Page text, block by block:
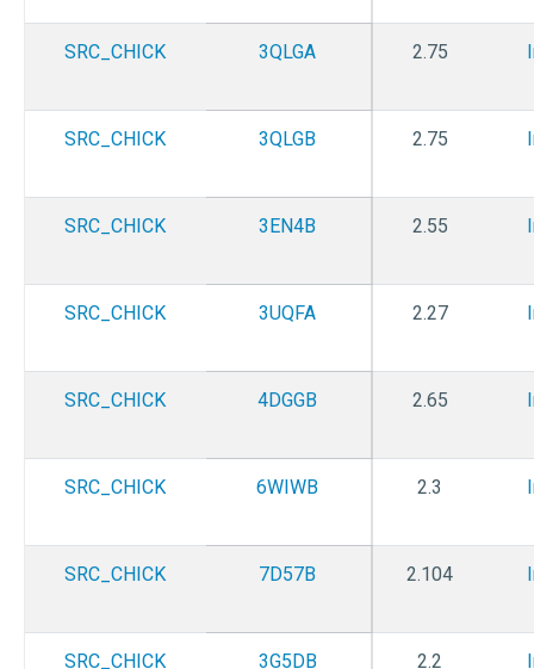
SRC_CHICK 3QLGA 2.75
SRC_CHICK 3QLGB 2.75
SRC_CHICK 3EN4B 2.55
SRC_CHICK 3UQFA 2.27
SRC_CHICK 4DGGB 2.65
SRC_CHICK 6WIWB 2.3
SRC_CHICK 7D57B 2.104
SRC_CHICK 3G5DB 2.2